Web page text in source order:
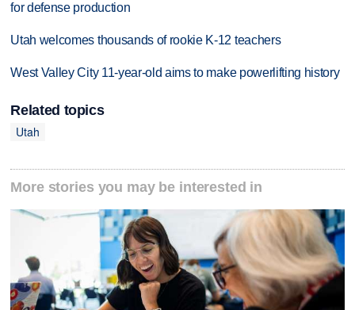
for defense production
Utah welcomes thousands of rookie K-12 teachers
West Valley City 11-year-old aims to make powerlifting history
Related topics
Utah
More stories you may be interested in